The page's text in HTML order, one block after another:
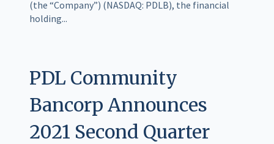
(the “Company”) (NASDAQ: PDLB), the financial
holding...
PDL Community
Bancorp Announces
2021 Second Quarter